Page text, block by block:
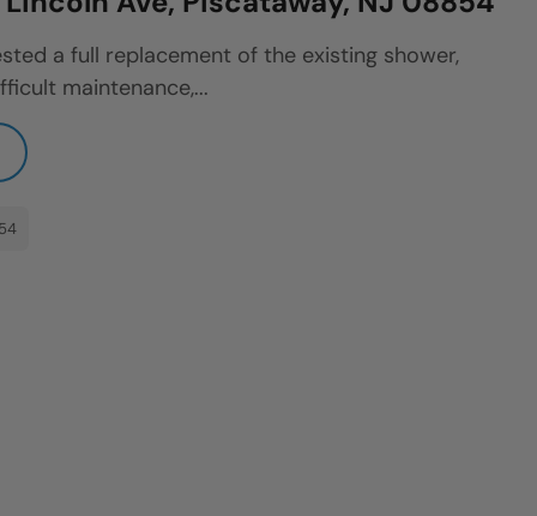
a full replacement of the existing shower,
maintenance,...